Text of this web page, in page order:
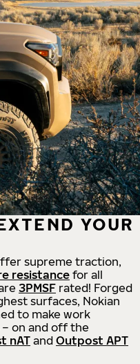
YOUR
supreme traction,
resistance for all
3PMSF rated! Forged
surfaces, Nokian
to make work
on and off the
nATand Outpost APT